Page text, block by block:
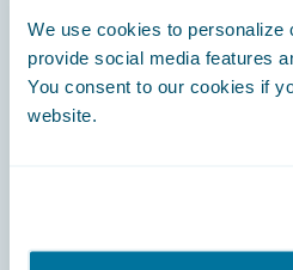
We use cookies to personalize
provide social media features
You consent to our cookies if
website.
Connections